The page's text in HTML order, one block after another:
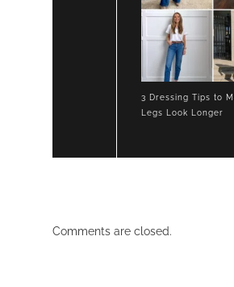
3 Dressing Tips to
Legs Look Longer
Comments are closed.